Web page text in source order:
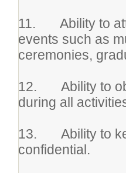
11. Ability to
events such as
ceremonies,
12. Ability to
during all
13. Ability to
confidential.